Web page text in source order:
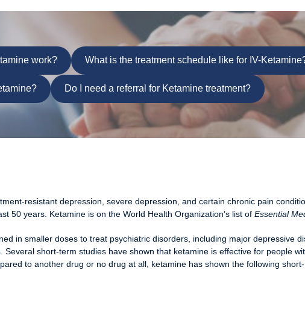
work? What is the treatment schedule like for IV-
Do I need a referral for Ketamine treatment?
resistant depression, severe depression, and certain chronic pain
50 years. Ketamine is on the World Health Organization’s list of Essential
in smaller doses to treat psychiatric disorders, including major depressive
short-term studies have shown that ketamine is effective for people
to another drug or no drug at all, ketamine has shown the following